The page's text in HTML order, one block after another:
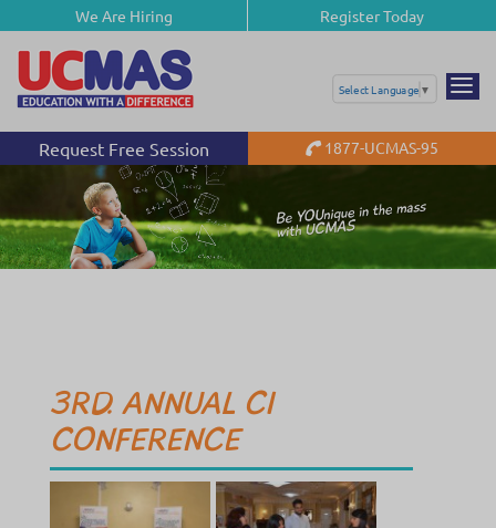
We Are Hiring Register Today
Select Language ▼
Request Free Session 1877-UCMAS-95
3RD. ANNUAL CI
CONFERENCE